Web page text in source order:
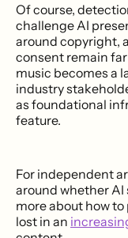
Of course,
challenge AI
around copyright,
consent remain
music becomes a
industry
as foundational
feature.
For independent
around whether AI
more about how
lost in an